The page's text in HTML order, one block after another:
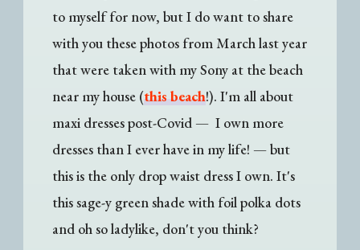
to myself for now, but I do want to share
with you these photos from March last year
that were taken with my Sony at the beach
near my house (this beach!). I'm all about
maxi dresses post-Covid — I own more
dresses than I ever have in my life! — but
this is the only drop waist dress I own. It's
this sage-y green shade with foil polka dots
and oh so ladylike, don't you think?